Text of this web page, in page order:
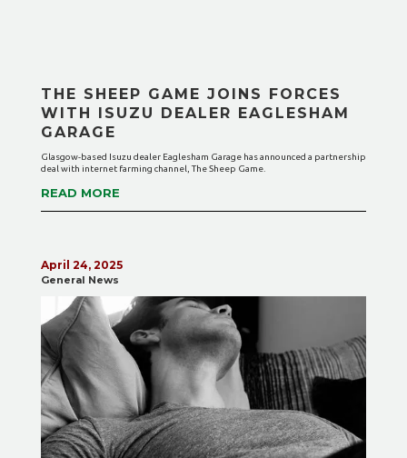
THE SHEEP GAME JOINS FORCES
WITH ISUZU DEALER EAGLESHAM
GARAGE
Glasgow-based Isuzu dealer Eaglesham Garage has announced a partnership
deal with internet farming channel, The Sheep Game.
READ MORE
April 24, 2025
General News